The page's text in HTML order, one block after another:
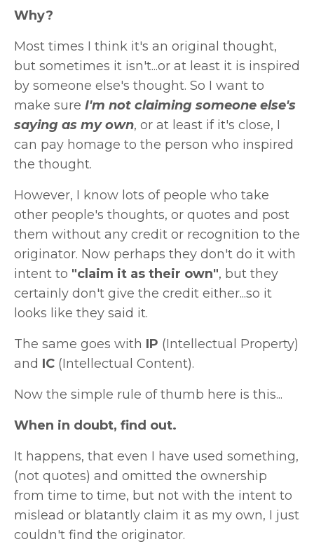
Why?
Most times I think it's an original thought,
but sometimes it isn't...or at least it is inspired
by someone else's thought. So I want to
make sure I'm not claiming someone else's
saying as my own, or at least if it's close, I
can pay homage to the person who inspired
the thought.
However, I know lots of people who take
other people's thoughts, or quotes and post
them without any credit or recognition to the
originator. Now perhaps they don't do it with
intent to "claim it as their own", but they
certainly don't give the credit either...so it
looks like they said it.
The same goes with IP (Intellectual Property)
and IC (Intellectual Content).
Now the simple rule of thumb here is this...
When in doubt, find out.
It happens, that even I have used something,
(not quotes) and omitted the ownership
from time to time, but not with the intent to
mislead or blatantly claim it as my own, I just
couldn't find the originator.